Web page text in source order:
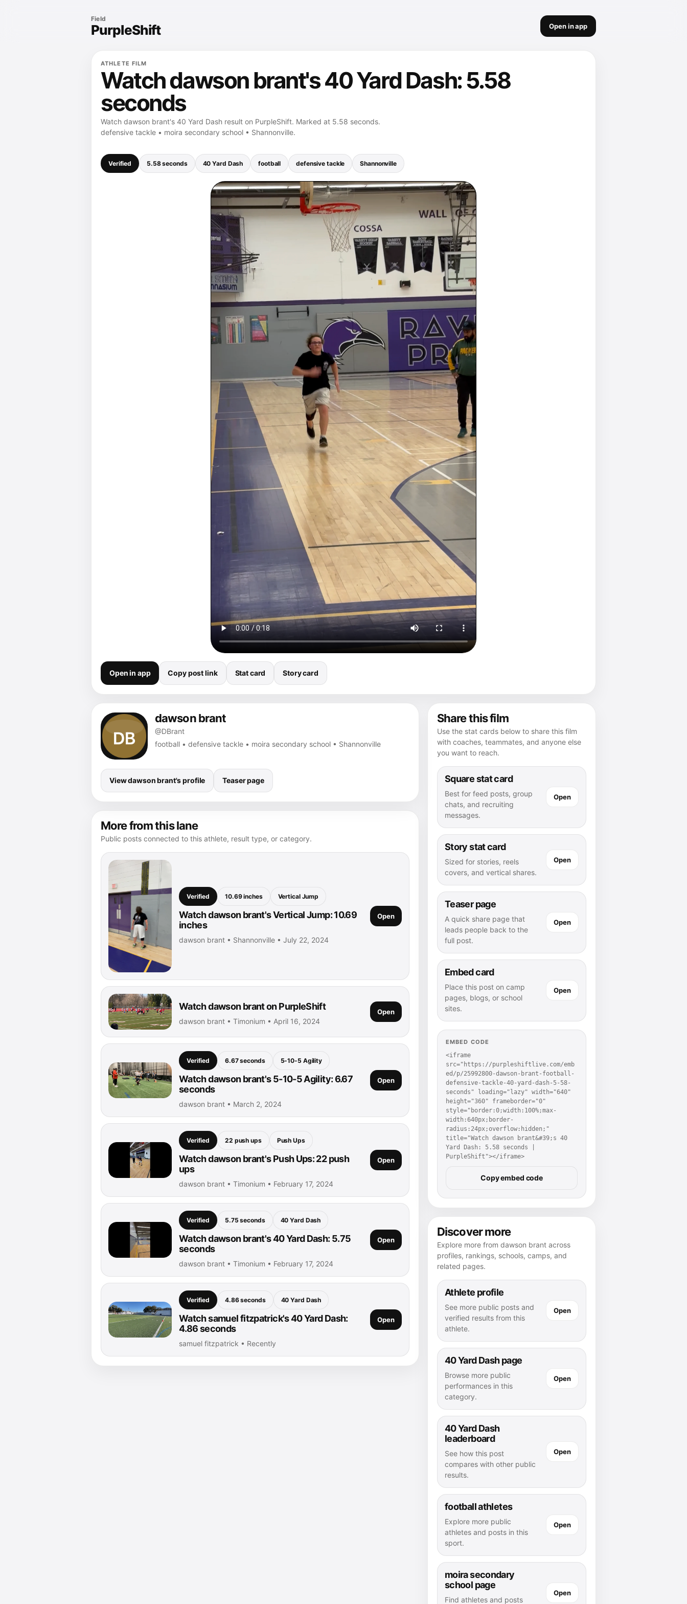
Field
PurpleShift Open in app
ATHLETE FILM
Watch dawson brant's 40 Yard Dash: 5.58
seconds
Watch dawson brant's 40 Yard Dash result on PurpleShift. Marked at 5.58 seconds.
defensive tackle • moira secondary school • Shannonville.
Verified 5.58 seconds 40 Yard Dash football defensive tackle Shannonville
Open in app Copy post link Stat card Story card
dawson brant
@DBrant
football • defensive tackle • moira secondary school • Shannonville
View dawson brant's profile Teaser page
More from this lane
Public posts connected to this athlete, result type, or category.
Verified 10.69 inches Vertical Jump
Watch dawson brant's Vertical Jump: 10.69
inches
dawson brant • Shannonville • July 22, 2024
Open
Watch dawson brant on PurpleShift
dawson brant • Timonium • April 16, 2024
Open
Verified 6.67 seconds 5-10-5 Agility
Watch dawson brant's 5-10-5 Agility: 6.67
seconds
dawson brant • March 2, 2024
Open
Verified 22 push ups Push Ups
Watch dawson brant's Push Ups: 22 push
ups
dawson brant • Timonium • February 17, 2024
Open
Verified 5.75 seconds 40 Yard Dash
Watch dawson brant's 40 Yard Dash: 5.75
seconds
dawson brant • Timonium • February 17, 2024
Open
Verified 4.86 seconds 40 Yard Dash
Watch samuel fitzpatrick's 40 Yard Dash:
4.86 seconds
samuel fitzpatrick • Recently
Open
Share this film
Use the stat cards below to share this film
with coaches, teammates, and anyone else
you want to reach.
Square stat card
Best for feed posts, group
chats, and recruiting
messages.
Open
Story stat card
Sized for stories, reels
covers, and vertical shares.
Open
Teaser page
A quick share page that
leads people back to the
full post.
Open
Embed card
Place this post on camp
pages, blogs, or school
sites.
Open
EMBED CODE
<iframe
src="https://purpleshiftlive.com/emb
ed/p/25992800-dawson-brant-football-
defensive-tackle-40-yard-dash-5-58-
seconds" loading="lazy" width="640"
height="360" frameborder="0"
style="border:0;width:100%;max-
width:640px;border-
radius:24px;overflow:hidden;"
title="Watch dawson brant&#39;s 40
Yard Dash: 5.58 seconds |
PurpleShift"></iframe>
Copy embed code
Discover more
Explore more from dawson brant across
profiles, rankings, schools, camps, and
related pages.
Athlete profile
See more public posts and
verified results from this
athlete.
Open
40 Yard Dash page
Browse more public
performances in this
category.
Open
40 Yard Dash
leaderboard
See how this post
compares with other public
results.
Open
football athletes
Explore more public
athletes and posts in this
sport.
Open
moira secondary
school page
Find athletes and posts
Open